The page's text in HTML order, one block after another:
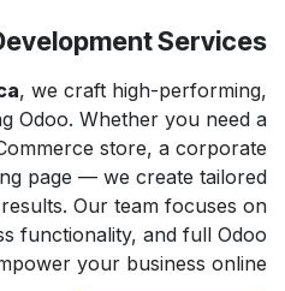
Services
, we craft high-performing,
Odoo. Whether you need a
store, a corporate
page — we create tailored
Our team focuses on
functionality, and full Odoo
your business online.